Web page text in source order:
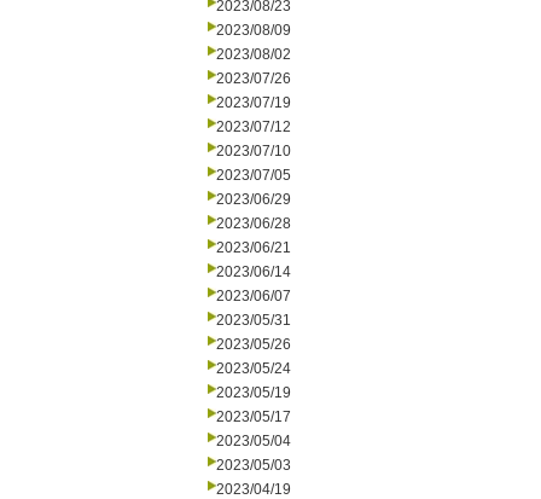
2023/08/23
2023/08/09
2023/08/02
2023/07/26
2023/07/19
2023/07/12
2023/07/10
2023/07/05
2023/06/29
2023/06/28
2023/06/21
2023/06/14
2023/06/07
2023/05/31
2023/05/26
2023/05/24
2023/05/19
2023/05/17
2023/05/04
2023/05/03
2023/04/19